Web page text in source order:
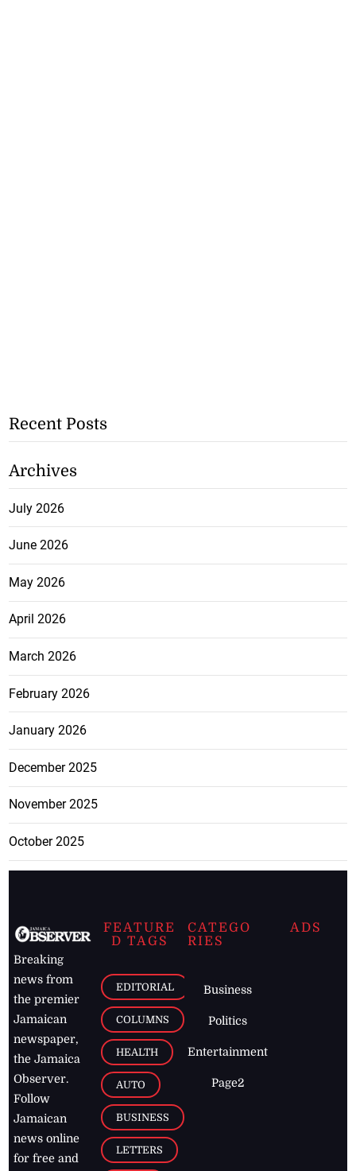
Recent Posts
Archives
July 2026
June 2026
May 2026
April 2026
March 2026
February 2026
January 2026
December 2025
November 2025
October 2025
Breaking
news from
the premier
Jamaican
newspaper,
the Jamaica
Observer.
Follow
Jamaican
news online
for free and
FEATURE
D TAGS
EDITORIAL
COLUMNS
HEALTH
AUTO
BUSINESS
LETTERS
CATEGO
RIES
Business
Politics
Entertainment
Page2
ADS